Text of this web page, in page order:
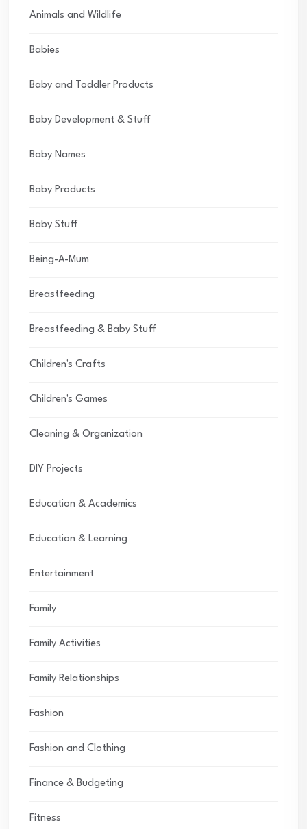
Animals and Wildlife
Babies
Baby and Toddler Products
Baby Development & Stuff
Baby Names
Baby Products
Baby Stuff
Being-A-Mum
Breastfeeding
Breastfeeding & Baby Stuff
Children's Crafts
Children's Games
Cleaning & Organization
DIY Projects
Education & Academics
Education & Learning
Entertainment
Family
Family Activities
Family Relationships
Fashion
Fashion and Clothing
Finance & Budgeting
Fitness